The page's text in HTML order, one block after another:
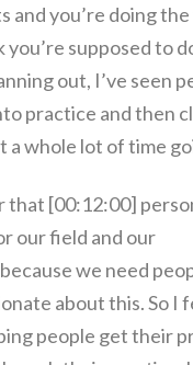
and you’re doing
supposed to
out, I’ve seen
practice and then
a whole lot of time
that [00:12:00]
our field and our
we need
about this. So I
people get their